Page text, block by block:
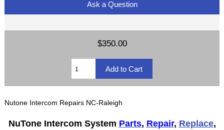
Ask a Question
$350.00
Nutone Intercom Repairs NC-Raleigh
NuTone Intercom System Parts, Repair, Replace,